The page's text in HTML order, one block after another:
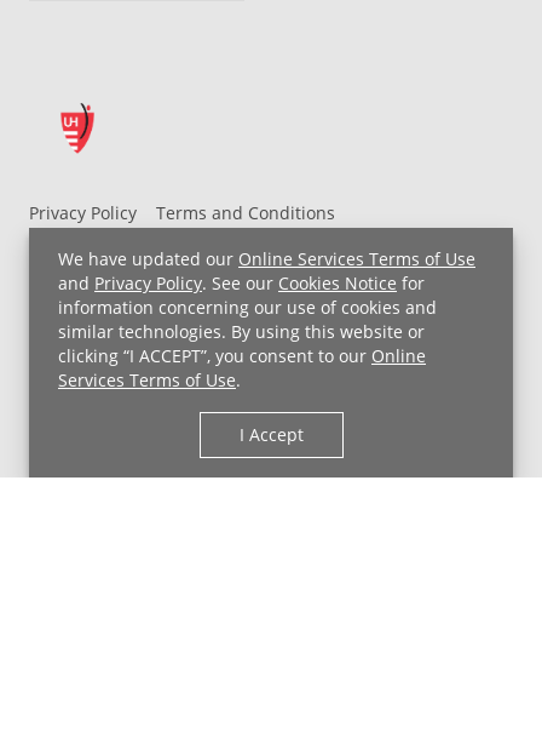
We have updated our Online Services Terms of Use
and Privacy Policy. See our Cookies Notice for
information concerning our use of cookies and
similar technologies. By using this website or
clicking “I ACCEPT”, you consent to our Online
Services Terms of Use.
I Accept
Privacy Policy
Terms and Conditions
Non-Discrimination Notice
For Employees
Price Transparency
Copyright © 2026 University Hospitals